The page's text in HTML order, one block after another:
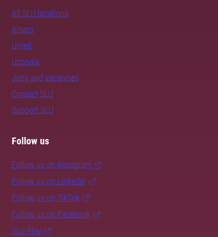
All SLU locations
Alnarp
Umeå
Uppsala
Jobs and vacancies
Contact SLU
Support SLU
Follow us
Follow us on Instagram
Follow us on LinkedIn
Follow us on TikTok
Follow us on Facebook
SLU Play